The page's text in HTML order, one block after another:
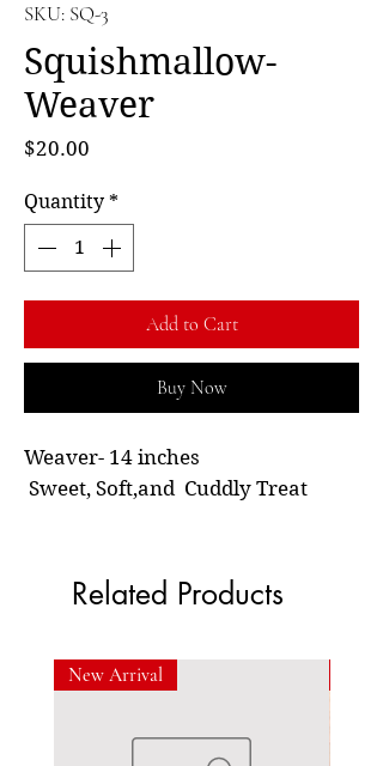
SKU: SQ-3
Squishmallow-
Weaver
$20.00
Quantity *
Add to Cart
Buy Now
Weaver- 14 inches
Sweet, Soft,and Cuddly Treat
Related Products
New Arrival